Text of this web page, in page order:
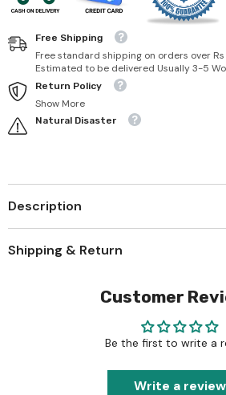
Free Shipping
Free standard shipping on orders over
Estimated to be delivered Usually 3-5
Return Policy
Show More
Natural Disaster
Description
Shipping & Return
Customer
Be the first to write a
Write a review